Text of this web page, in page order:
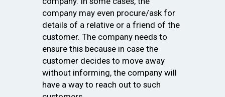
company may even procure/ask for
details of a relative or a friend of the
customer. The company needs to
ensure this because in case the
customer decides to move away
without informing, the company will
have a way to reach out to such